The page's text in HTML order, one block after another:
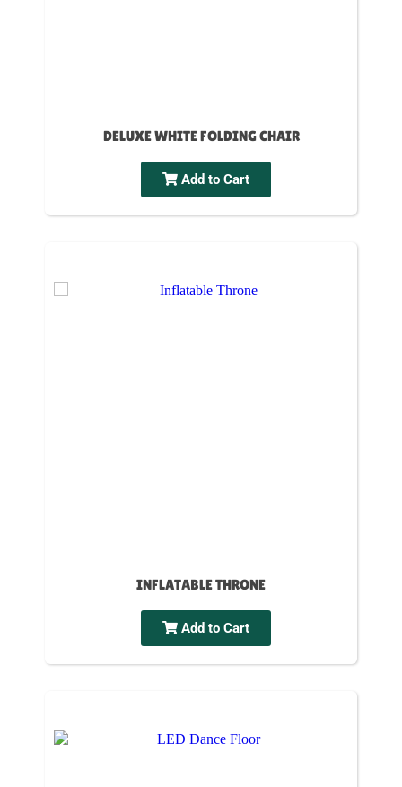
DELUXE WHITE FOLDING CHAIR
Add to Cart
INFLATABLE THRONE
Add to Cart